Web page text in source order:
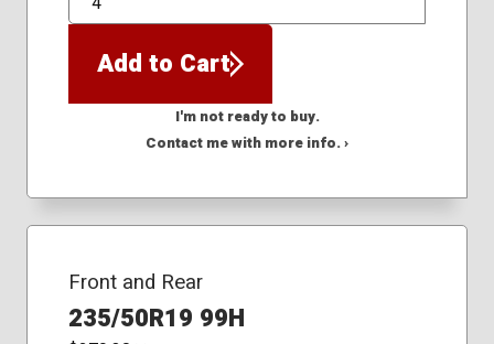
QTY
Add to Cart
I'm not ready to buy.
Contact me with more info. ›
Front and Rear
235/50R19 99H